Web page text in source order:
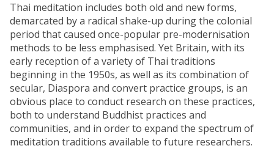
Thai meditation includes both old and new forms,
demarcated by a radical shake-up during the colonial
period that caused once-popular pre-modernisation
methods to be less emphasised. Yet Britain, with its
early reception of a variety of Thai traditions
beginning in the 1950s, as well as its combination of
secular, Diaspora and convert practice groups, is an
obvious place to conduct research on these practices,
both to understand Buddhist practices and
communities, and in order to expand the spectrum of
meditation traditions available to future researchers.